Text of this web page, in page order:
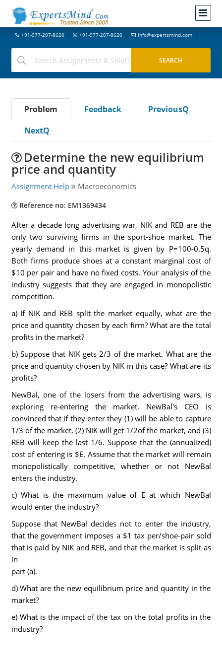
+91-977-207-8620 +91-977-207-8620 info@expertsmind.com
Problem Feedback
PreviousQ
NextQ
Determine the new equilibrium
price and quantity
Assignment Help Macroeconomics
Reference no: EM1369434
After a decade long advertising war, NIK and REB are the
only two surviving firms in the sport-shoe market. The
yearly demand in this market is given by P=100-0.5q.
Both firms produce shoes at a constant marginal cost of
$10 per pair and have no fixed costs. Your analysis of the
industry suggests that they are engaged in monopolistic
competition.
a) If NIK and REB split the market equally, what are the
price and quantity chosen by each firm? What are the total
profits in the market?
b) Suppose that NIK gets 2/3 of the market. What are the
price and quantity chosen by NIK in this case? What are its
profits?
NewBal, one of the losers from the advertising wars, is
exploring re-entering the market. NewBal's CEO is
convinced that if they enter they (1) will be able to capture
1/3 of the market, (2) NIK will get 1/2of the market, and (3)
REB will keep the last 1/6. Suppose that the (annualized)
cost of entering is $E. Assume that the market will remain
monopolistically competitive, whether or not NewBal
enters the industry.
c) What is the maximum value of E at which NewBal
would enter the industry?
Suppose that NewBal decides not to enter the industry,
that the government imposes a $1 tax per/shoe-pair sold
that is paid by NIK and REB, and that the market is split as
in
part (a).
d) What are the new equilibrium price and quantity in the
market?
e) What is the impact of the tax on the total profits in the
industry?